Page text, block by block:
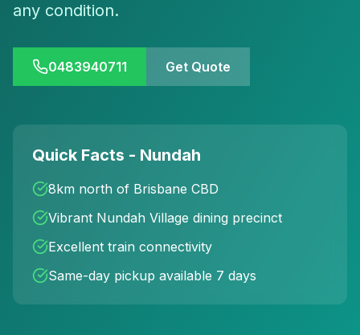
any condition.
0483940711 Get Quote
Quick Facts - Nundah
8km north of Brisbane CBD
Vibrant Nundah Village dining precinct
Excellent train connectivity
Same-day pickup available 7 days